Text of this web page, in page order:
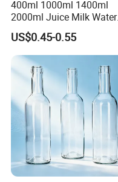
400ml 1000ml 1400ml
2000ml Juice Milk Water
Glass Bottle with Lid
US$0.45-0.55